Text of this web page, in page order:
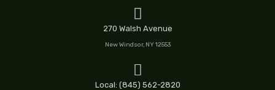
270 Walsh Avenue
New Windsor, NY 12553
Local: (845) 562-2820